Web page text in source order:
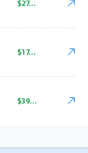
$27.00
$17.50
$39.00